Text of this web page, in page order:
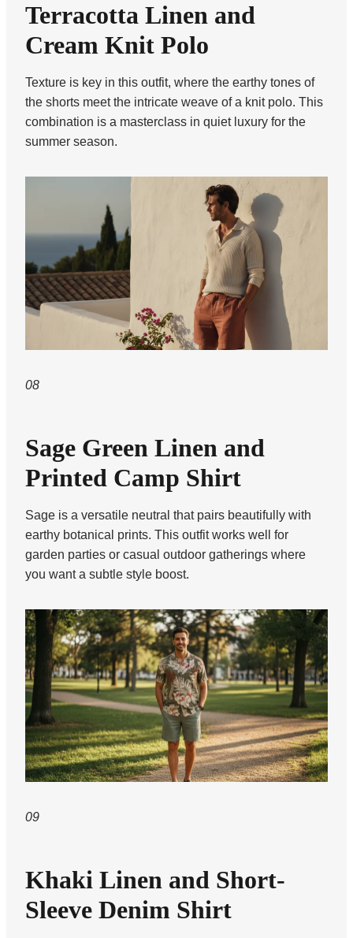
Terracotta Linen and
Cream Knit Polo
Texture is key in this outfit, where the earthy tones of
the shorts meet the intricate weave of a knit polo. This
combination is a masterclass in quiet luxury for the
summer season.
08
Sage Green Linen and
Printed Camp Shirt
Sage is a versatile neutral that pairs beautifully with
earthy botanical prints. This outfit works well for
garden parties or casual outdoor gatherings where
you want a subtle style boost.
09
Khaki Linen and Short-
Sleeve Denim Shirt